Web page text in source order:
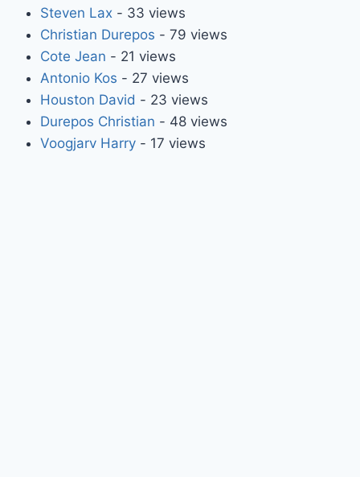
Steven Lax - 33 views
Christian Durepos - 79 views
Cote Jean - 21 views
Antonio Kos - 27 views
Houston David - 23 views
Durepos Christian - 48 views
Voogjarv Harry- 17 views